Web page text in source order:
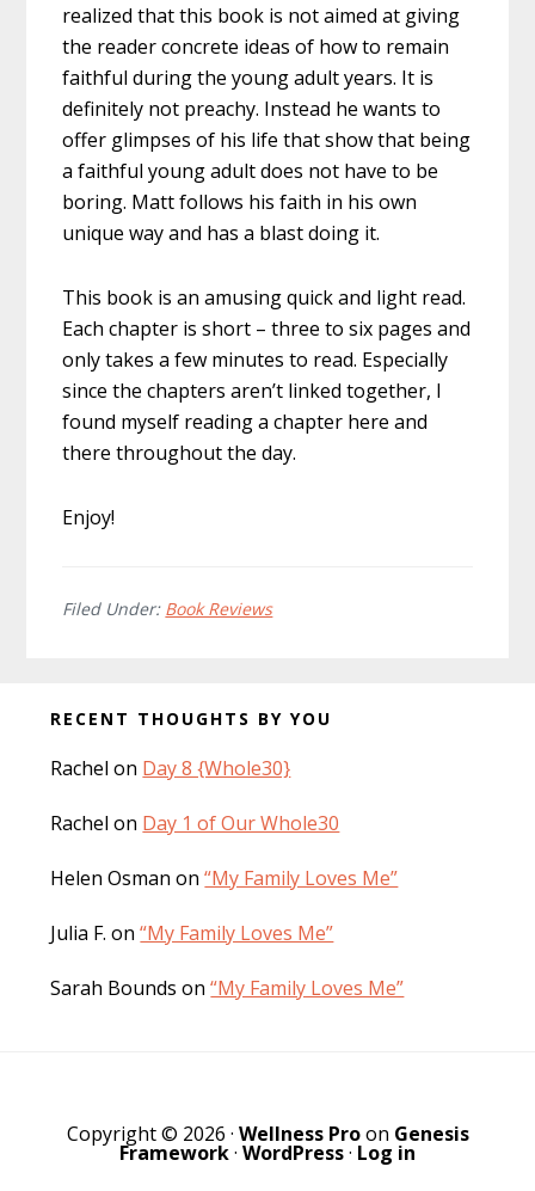
realized that this book is not aimed at giving
the reader concrete ideas of how to remain
faithful during the young adult years. It is
definitely not preachy. Instead he wants to
offer glimpses of his life that show that being
a faithful young adult does not have to be
boring. Matt follows his faith in his own
unique way and has a blast doing it.
This book is an amusing quick and light read.
Each chapter is short – three to six pages and
only takes a few minutes to read. Especially
since the chapters aren’t linked together, I
found myself reading a chapter here and
there throughout the day.
Enjoy!
Filed Under: Book Reviews
Before
RECENT THOUGHTS BY YOU
Rachel on Day 8 {Whole30}
Rachel on Day 1 of Our Whole30
Helen Osman on“My Family Loves Me”
Julia F. on“My Family Loves Me”
Sarah Bounds on“My Family Loves Me”
Copyright © 2026 · Wellness Proon Genesis
Framework· WordPress· Log in